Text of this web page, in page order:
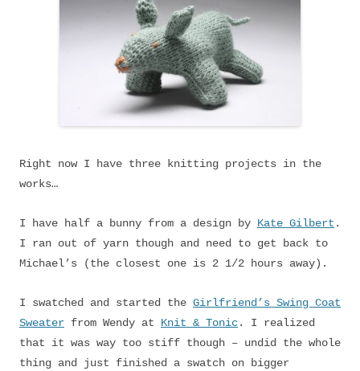
Right now I have three knitting projects in the
works…
I have half a bunny from a design by Kate Gilbert .
I ran out of yarn though and need to get back to
Michael’s (the closest one is 2 1/2 hours away).
I swatched and started the Girlfriend’s Swing Coat
Sweater from Wendy at Knit & Tonic. I realized
that it was way too stiff though – undid the whole
thing and just finished a swatch on bigger